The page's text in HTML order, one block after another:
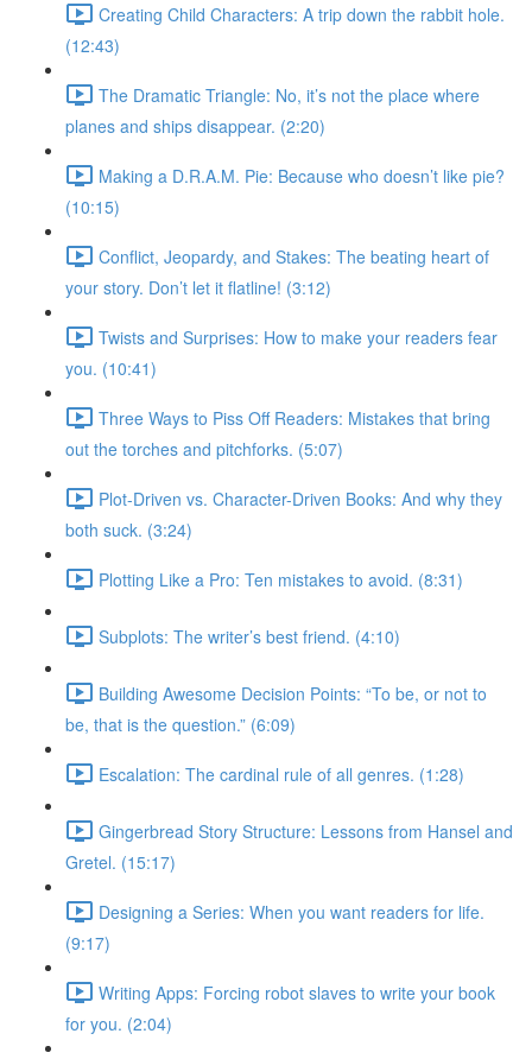
Creating Child Characters: A trip down the rabbit hole.
(12:43)
The Dramatic Triangle: No, it’s not the place where
planes and ships disappear. (2:20)
Making a D.R.A.M. Pie: Because who doesn’t like pie?
(10:15)
Conflict, Jeopardy, and Stakes: The beating heart of
your story. Don’t let it flatline! (3:12)
Twists and Surprises: How to make your readers fear
you. (10:41)
Three Ways to Piss Off Readers: Mistakes that bring
out the torches and pitchforks. (5:07)
Plot-Driven vs. Character-Driven Books: And why they
both suck. (3:24)
Plotting Like a Pro: Ten mistakes to avoid. (8:31)
Subplots: The writer’s best friend. (4:10)
Building Awesome Decision Points: “To be, or not to
be, that is the question.” (6:09)
Escalation: The cardinal rule of all genres. (1:28)
Gingerbread Story Structure: Lessons from Hansel and
Gretel. (15:17)
Designing a Series: When you want readers for life.
(9:17)
Writing Apps: Forcing robot slaves to write your book
for you. (2:04)